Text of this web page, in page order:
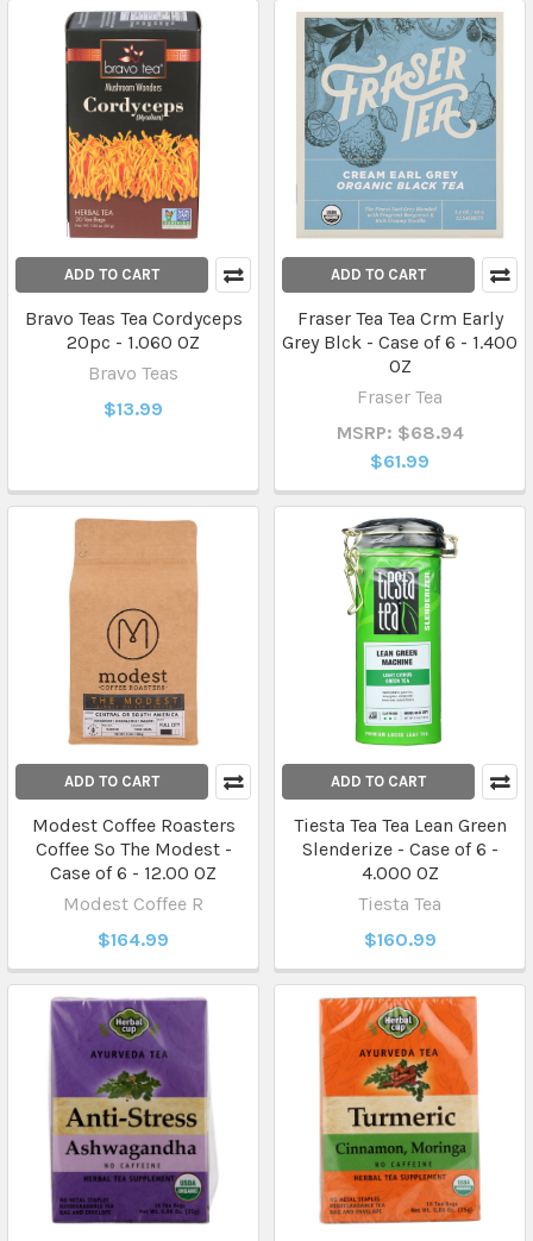
ADD TO CART
Bravo Teas Tea Cordyceps
20pc - 1.060 OZ
Bravo Teas
$13.99
ADD TO CART
Fraser Tea Tea Crm Early
Grey Blck - Case of 6 - 1.400
OZ
Fraser Tea
MSRP: $68.94
$61.99
ADD TO CART
Modest Coffee Roasters
Coffee So The Modest -
Case of 6 - 12.00 OZ
Modest Coffee R
$164.99
ADD TO CART
Tiesta Tea Tea Lean Green
Slenderize - Case of 6 -
4.000 OZ
Tiesta Tea
$160.99